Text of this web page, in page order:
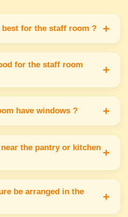
for the staff room ? +
area should be in
part of the office for
for the staff room
+
light green blue or
rooms as they create a
have windows ? +
fresh air & sunlight
healthy atmosphere.
the pantry or kitchen +
room is near the pantry
to toilets to maintain
be arranged in the
+